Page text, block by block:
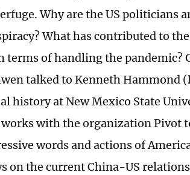
Why are the US politicians
What has contributed to
terms of handling the pandemic?
talked to Kenneth Hammond (
history at New Mexico State
with the organization Pivot
words and actions of
on the current China-US